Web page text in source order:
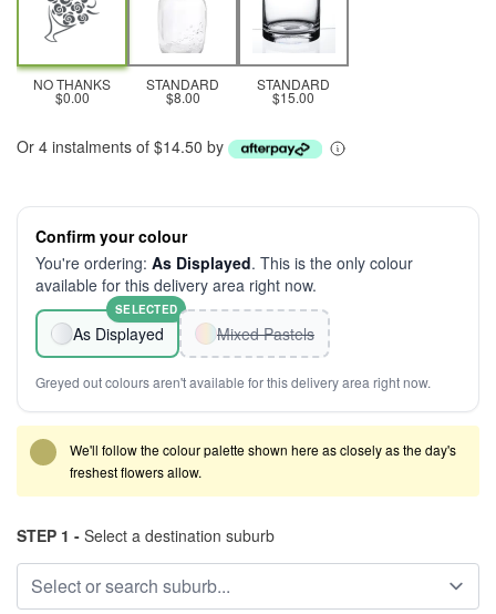
NO THANKS
$0.00
STANDARD
$8.00
STANDARD
$15.00
Or 4 instalments of $14.50 by
Confirm your colour
You're ordering: As Displayed. This is the only colour
available for this delivery area right now.
As Displayed
SELECTED
Mixed Pastels
Greyed out colours aren't available for this delivery area right now.
We'll follow the colour palette shown here as closely as the day's
freshest flowers allow.
STEP 1 - Select a destination suburb